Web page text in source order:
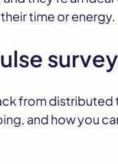
time or energy.
from distributed
and how you